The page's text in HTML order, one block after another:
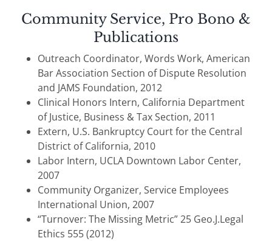
Community Service, Pro Bono &
Publications
Outreach Coordinator, Words Work, American
Bar Association Section of Dispute Resolution
and JAMS Foundation, 2012
Clinical Honors Intern, California Department
of Justice, Business & Tax Section, 2011
Extern, U.S. Bankruptcy Court for the Central
District of California, 2010
Labor Intern, UCLA Downtown Labor Center,
2007
Community Organizer, Service Employees
International Union, 2007
“Turnover: The Missing Metric” 25 Geo.J.Legal
Ethics 555 (2012)